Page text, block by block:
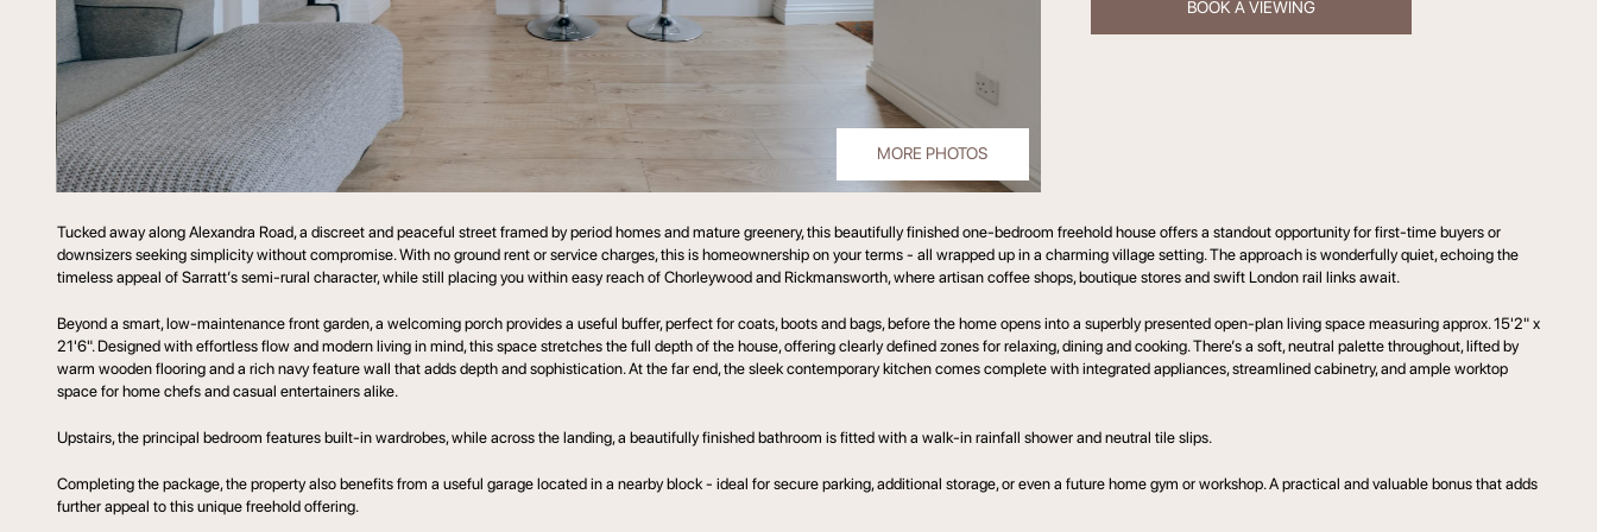
MORE PHOTOS
BOOK A VIEWING
Tucked away along Alexandra Road, a discreet and peaceful street framed by period homes and mature greenery, this beautifully finished one-bedroom freehold house offers a standout opportunity for first-time buyers or
downsizers seeking simplicity without compromise. With no ground rent or service charges, this is homeownership on your terms - all wrapped up in a charming village setting. The approach is wonderfully quiet, echoing the
timeless appeal of Sarratt’s semi-rural character, while still placing you within easy reach of Chorleywood and Rickmansworth, where artisan coffee shops, boutique stores and swift London rail links await.
Beyond a smart, low-maintenance front garden, a welcoming porch provides a useful buffer, perfect for coats, boots and bags, before the home opens into a superbly presented open-plan living space measuring approx. 15'2" x
21'6". Designed with effortless flow and modern living in mind, this space stretches the full depth of the house, offering clearly defined zones for relaxing, dining and cooking. There’s a soft, neutral palette throughout, lifted by
warm wooden flooring and a rich navy feature wall that adds depth and sophistication. At the far end, the sleek contemporary kitchen comes complete with integrated appliances, streamlined cabinetry, and ample worktop
space for home chefs and casual entertainers alike.
Upstairs, the principal bedroom features built-in wardrobes, while across the landing, a beautifully finished bathroom is fitted with a walk-in rainfall shower and neutral tile slips.
Completing the package, the property also benefits from a useful garage located in a nearby block - ideal for secure parking, additional storage, or even a future home gym or workshop. A practical and valuable bonus that adds
further appeal to this unique freehold offering.